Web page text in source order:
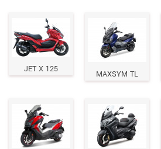
JET X 125 MAXSYM TL